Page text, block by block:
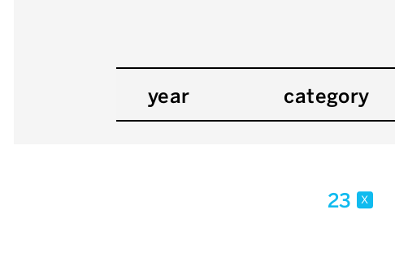
year category
23 x